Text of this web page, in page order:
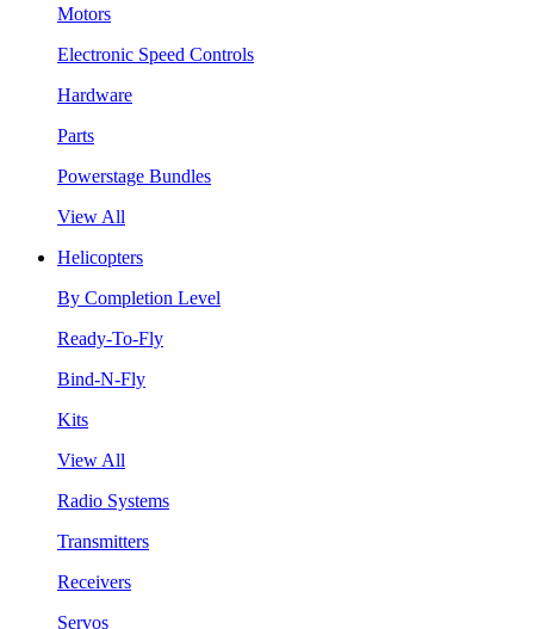
Motors
Electronic Speed Controls
Hardware
Parts
Powerstage Bundles
View All
Helicopters
By Completion Level
Ready-To-Fly
Bind-N-Fly
Kits
View All
Radio Systems
Transmitters
Receivers
Servos